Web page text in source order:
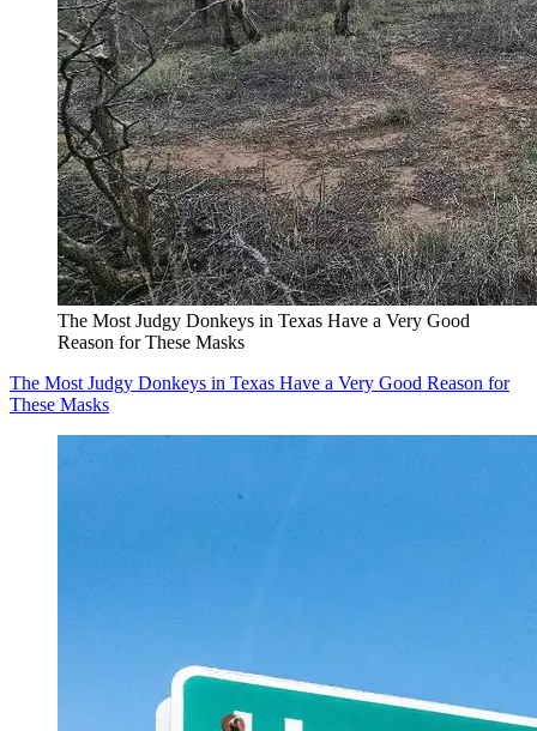
The Most Judgy Donkeys in Texas Have a Very Good
Reason for These Masks
The Most Judgy Donkeys in Texas Have a Very Good Reason for
These Masks